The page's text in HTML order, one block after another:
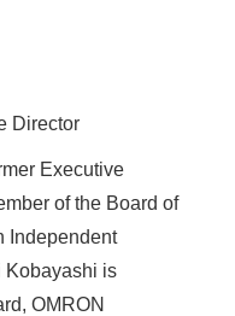
Director
Executive
of the Board of
Independent
Kobayashi is
OMRON